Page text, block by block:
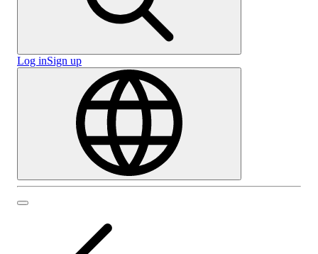
Log inSign up